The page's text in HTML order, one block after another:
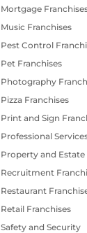
Mortgage
Music Franchises
Pest Control
Pet Franchises
Photography
Pizza Franchises
Print and Sign
Professional
Property and
Recruitment
Restaurant
Retail Franchises
Safety and Security